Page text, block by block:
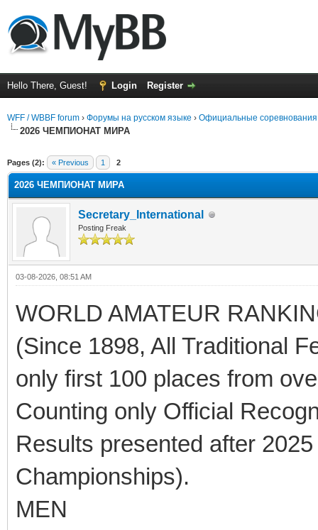
Hello There, Guest! Login Register
WFF / WBBF forum › Форумы на русском языке › Официальные соревнования
2026 ЧЕМПИОНАТ МИРА
Pages (2): « Previous 1 2
2026 ЧЕМПИОНАТ МИРА
Secretary_International
Posting Freak
03-08-2026, 08:51 AM
WORLD AMATEUR
(Since 1898, All Traditional
only first 100 places from
Counting only Official
Results presented after
Championships).
MEN